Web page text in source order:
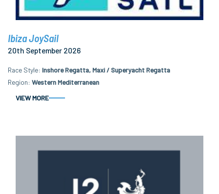
Ibiza JoySail
20th September 2026
Race Style Inshore Regatta, Maxi / Superyacht Regatta
Region Western Mediterranean
VIEW MORE